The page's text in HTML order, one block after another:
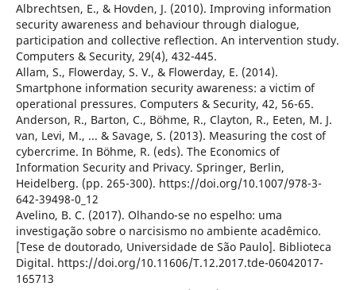
Albrechtsen, E., & Hovden, J. (2010). Improving information
security awareness and behaviour through dialogue,
participation and collective reflection. An intervention study.
Computers & Security, 29(4), 432-445.
Allam, S., Flowerday, S. V., & Flowerday, E. (2014).
Smartphone information security awareness: a victim of
operational pressures. Computers & Security, 42, 56-65.
Anderson, R., Barton, C., Böhme, R., Clayton, R., Eeten, M. J.
van, Levi, M., ... & Savage, S. (2013). Measuring the cost of
cybercrime. In Böhme, R. (eds). The Economics of
Information Security and Privacy. Springer, Berlin,
Heidelberg. (pp. 265-300). https://doi.org/10.1007/978-3-
642-39498-0_12
Avelino, B. C. (2017). Olhando-se no espelho: uma
investigação sobre o narcisismo no ambiente acadêmico.
[Tese de doutorado, Universidade de São Paulo]. Biblioteca
Digital. https://doi.org/10.11606/T.12.2017.tde-06042017-
165713